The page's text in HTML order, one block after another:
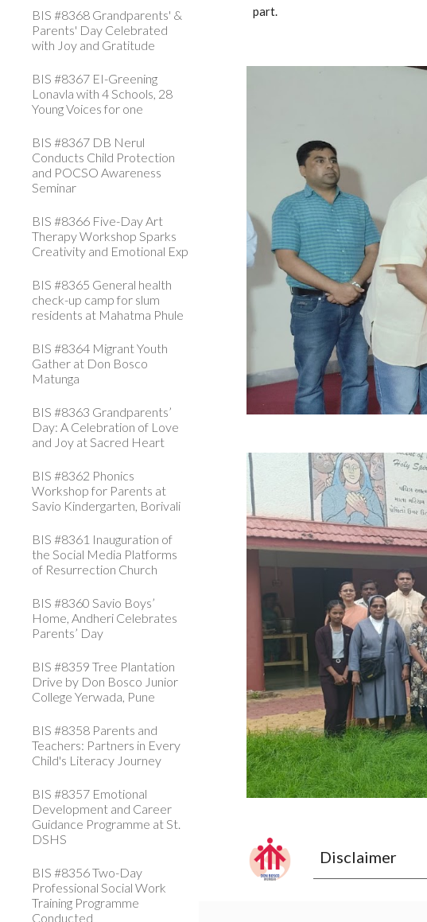
BIS #8368 Grandparents' &
Parents' Day Celebrated
with Joy and Gratitude
BIS #8367 EI-Greening
Lonavla with 4 Schools, 28
Young Voices for one
BIS #8367 DB Nerul
Conducts Child Protection
and POCSO Awareness
Seminar
BIS #8366 Five-Day Art
Therapy Workshop Sparks
Creativity and Emotional Exp
BIS #8365 General health
check-up camp for slum
residents at Mahatma Phule
BIS #8364 Migrant Youth
Gather at Don Bosco
Matunga
BIS #8363 Grandparents’
Day: A Celebration of Love
and Joy at Sacred Heart
BIS #8362 Phonics
Workshop for Parents at
Savio Kindergarten, Borivali
BIS #8361 Inauguration of
the Social Media Platforms
of Resurrection Church
BIS #8360 Savio Boys’
Home, Andheri Celebrates
Parents’ Day
BIS #8359 Tree Plantation
Drive by Don Bosco Junior
College Yerwada, Pune
BIS #8358 Parents and
Teachers: Partners in Every
Child's Literacy Journey
BIS #8357 Emotional
Development and Career
Guidance Programme at St.
DSHS
BIS #8356 Two-Day
Professional Social Work
Training Programme
Conducted
part.
Disclaimer